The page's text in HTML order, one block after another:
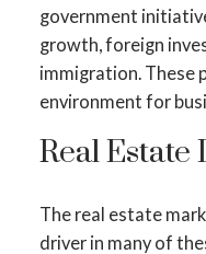
government
growth, foreign
immigration. These
environment for
Real Estate
The real estate
driver in many of